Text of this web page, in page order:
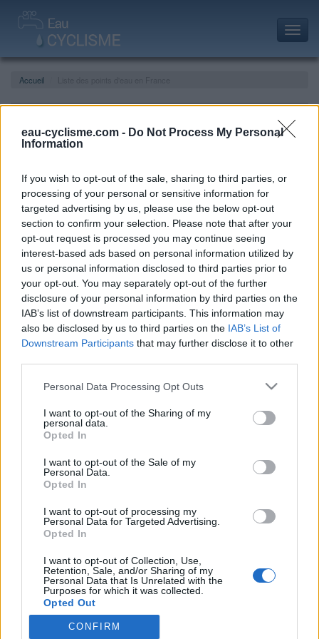
eau-cyclisme.com - Do Not Process My Personal
Information
If you wish to opt-out of the sale, sharing to third parties, or
processing of your personal or sensitive information for
targeted advertising by us, please use the below opt-out
section to confirm your selection. Please note that after your
opt-out request is processed you may continue seeing
interest-based ads based on personal information utilized by
us or personal information disclosed to third parties prior to
your opt-out. You may separately opt-out of the further
disclosure of your personal information by third parties on the
IAB’s list of downstream participants. This information may
also be disclosed by us to third parties on the IAB’s List of
Downstream Participants that may further disclose it to other
Personal Data Processing Opt Outs
I want to opt-out of the Sharing of my
personal data.
Opted In
I want to opt-out of the Sale of my
Personal Data.
Opted In
I want to opt-out of processing my
Personal Data for Targeted Advertising.
Opted In
I want to opt-out of Collection, Use,
Retention, Sale, and/or Sharing of my
Personal Data that Is Unrelated with the
Purposes for which it was collected.
Opted Out
CONFIRM
Accueil
Informations
Attention : ce site recense des points d'eau dont la fiabilité
ne peut pas être garantie. Avant d'utiliser un point d'eau,